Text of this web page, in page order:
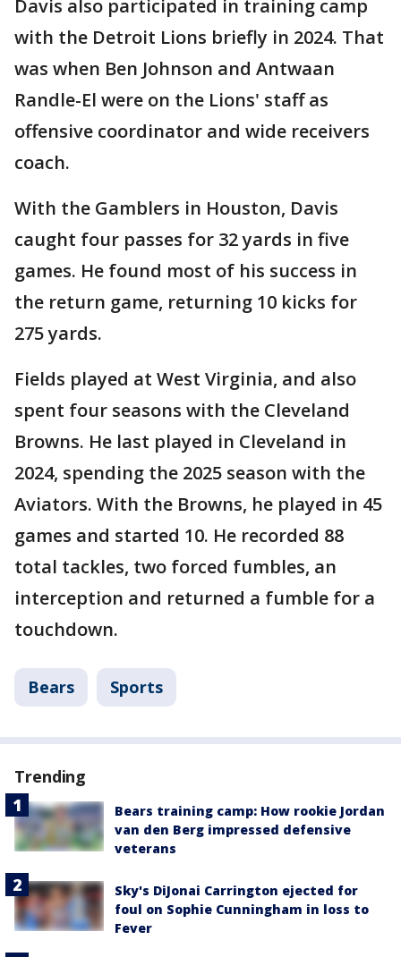
Davis also participated in training camp
with the Detroit Lions briefly in 2024. That
was when Ben Johnson and Antwaan
Randle-El were on the Lions' staff as
offensive coordinator and wide receivers
coach.
With the Gamblers in Houston, Davis
caught four passes for 32 yards in five
games. He found most of his success in
the return game, returning 10 kicks for
275 yards.
Fields played at West Virginia, and also
spent four seasons with the Cleveland
Browns. He last played in Cleveland in
2024, spending the 2025 season with the
Aviators. With the Browns, he played in 45
games and started 10. He recorded 88
total tackles, two forced fumbles, an
interception and returned a fumble for a
touchdown.
Bears Sports
Trending
Bears training camp: How rookie Jordan
van den Berg impressed defensive
veterans
Sky's DiJonai Carrington ejected for
foul on Sophie Cunningham in loss to
Fever